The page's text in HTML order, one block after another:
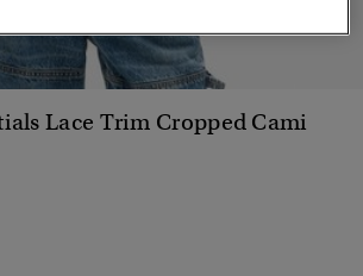
Lace Trim Cropped Cami
from